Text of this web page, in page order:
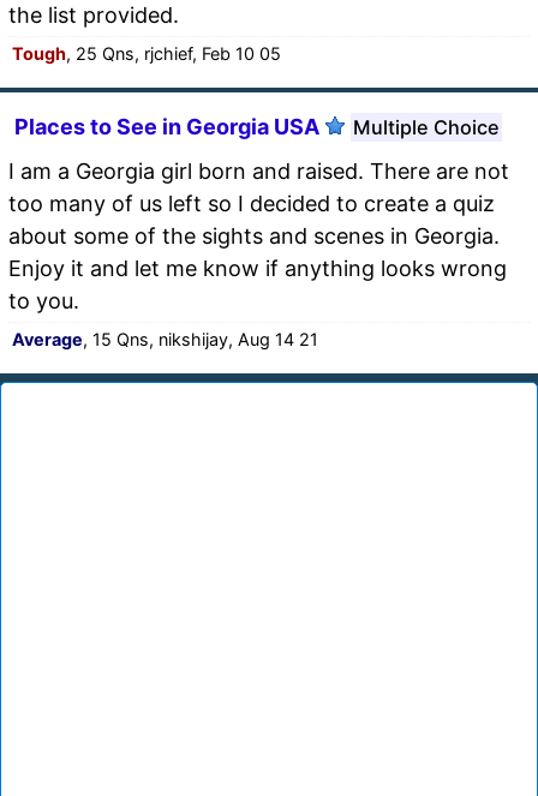
the list provided.
Tough, 25 Qns, rjchief, Feb 10 05
Places to See in Georgia USA Multiple Choice
I am a Georgia girl born and raised. There are not
too many of us left so I decided to create a quiz
about some of the sights and scenes in Georgia.
Enjoy it and let me know if anything looks wrong
to you.
Average, 15 Qns, nikshijay, Aug 14 21